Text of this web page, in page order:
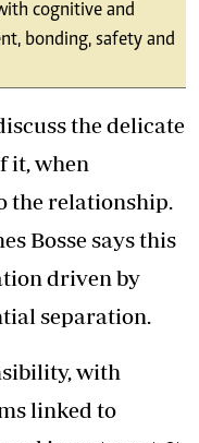
cognitive and
bonding, safety and
the delicate
it, when
the relationship.
Bosse says this
driven by
separation.
with
linked to